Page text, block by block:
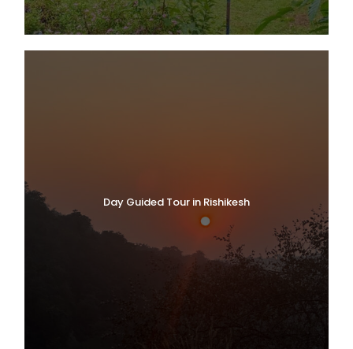
Day Guided Tour in Rishikesh